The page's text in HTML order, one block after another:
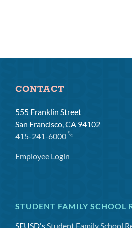
CONTACT
555 Franklin Street
San Francisco, CA 94102
415-241-6000
Employee Login
STUDENT FAMILY SCHOOL
SFUSD'sStudent Family School